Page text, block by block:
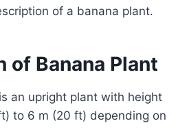
of a banana plant.
of Banana Plant
an upright plant with height
to 6 m (20 ft) depending on